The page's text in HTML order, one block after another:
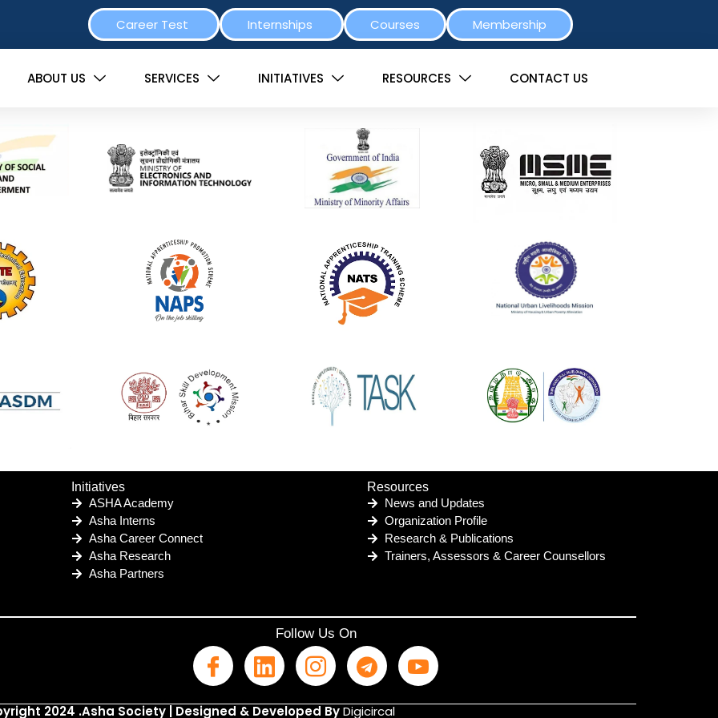
Career Test Internships Courses Membership
ABOUT US SERVICES INITIATIVES RESOURCES CONTACT US
Initiatives
ASHA Academy
Asha Interns
Asha Career Connect
Asha Research
Asha Partners
Resources
News and Updates
Organization Profile
Research & Publications
Trainers, Assessors & Career Counsellors
Follow Us On
2024 .Asha Society | Designed & Developed ByDigicircal